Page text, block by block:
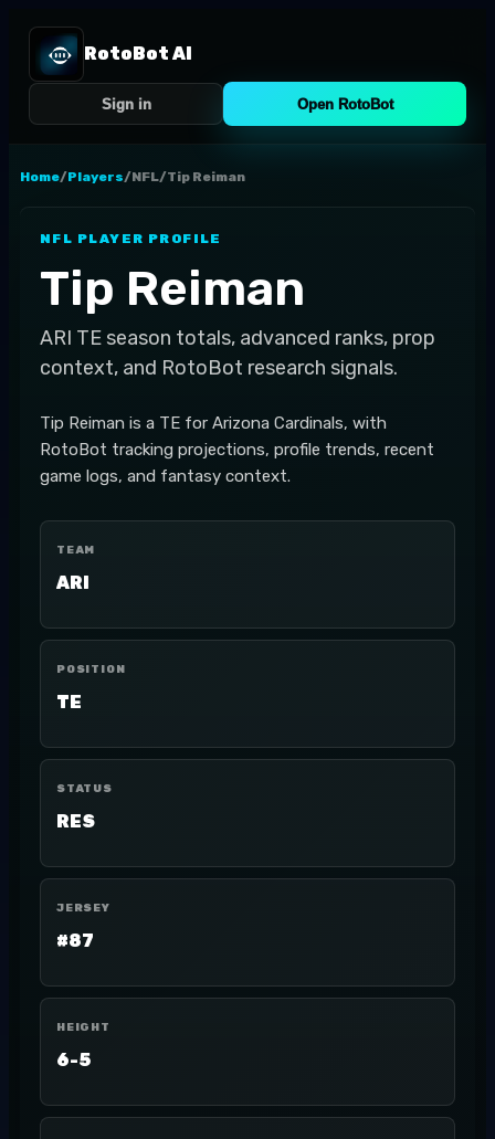
RotoBot AI
Sign in Open RotoBot
Home/Players/NFL/Tip Reiman
NFL PLAYER PROFILE
Tip Reiman
ARI TE season totals, advanced ranks, prop
context, and RotoBot research signals.
Tip Reiman is a TE for Arizona Cardinals, with
RotoBot tracking projections, profile trends, recent
game logs, and fantasy context.
TEAM
ARI
POSITION
TE
STATUS
RES
JERSEY
#87
HEIGHT
6-5